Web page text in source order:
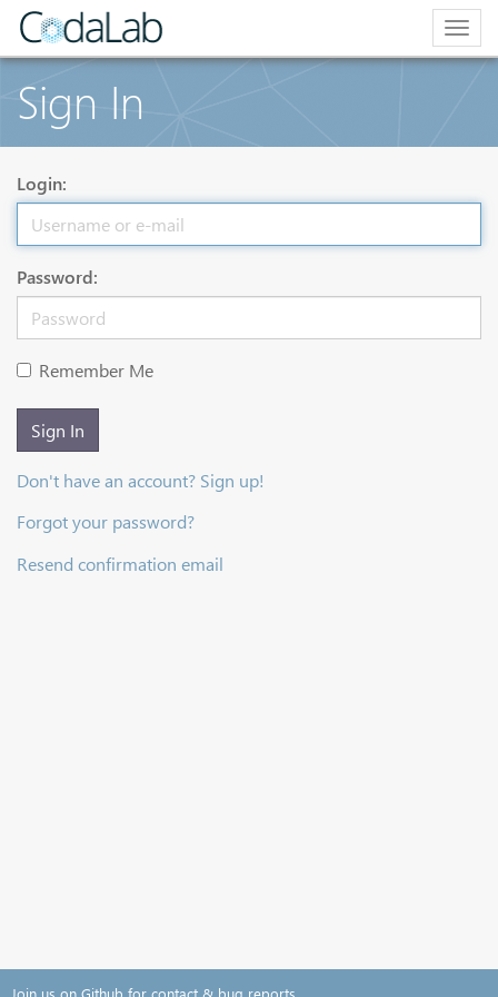
Sign In
Login:
Password:
Remember Me
Sign In
Don't have an account? Sign up!
Forgot your password?
Resend confirmation email
Join us on Github for contact & bug reports